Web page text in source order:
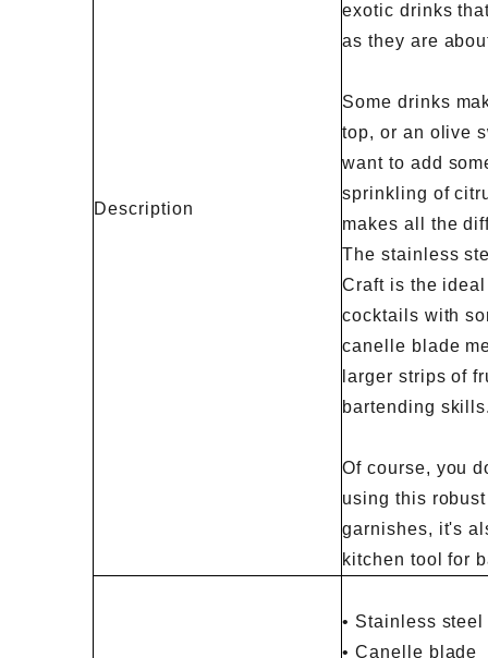
Description
exotic drinks
as they are
Some drinks
top, or an olive
want to add
sprinkling of
makes all the
The stainless
Craft is the
cocktails with
canelle blade
larger strips of
bartending
Of course, you
using this
garnishes, it's
kitchen tool for
• Stainless
• Canelle blade